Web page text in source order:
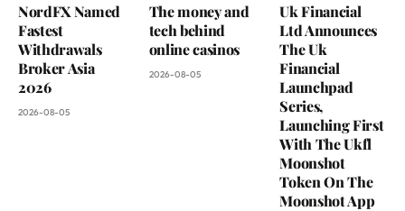
NordFX Named
Fastest
Withdrawals
Broker Asia
2026
2026-08-05
The money and
tech behind
online casinos
2026-08-05
Uk Financial
Ltd Announces
The Uk
Financial
Launchpad
Series,
Launching First
With The Ukfl
Moonshot
Token On The
Moonshot App